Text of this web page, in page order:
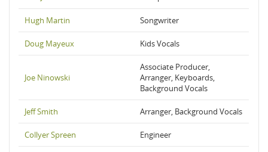
Hugh Martin Songwriter
Doug Mayeux Kids Vocals
Joe Ninowski
Associate Producer,
Arranger, Keyboards,
Background Vocals
Jeff Smith Arranger, Background Vocals
Collyer Spreen Engineer